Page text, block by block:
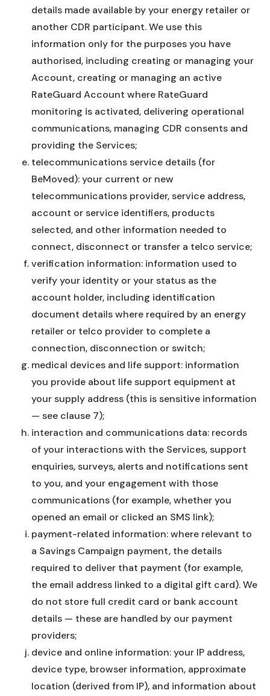
details made available by your energy retailer or
another CDR participant. We use this
information only for the purposes you have
authorised, including creating or managing your
Account, creating or managing an active
RateGuard Account where RateGuard
monitoring is activated, delivering operational
communications, managing CDR consents and
providing the Services;
telecommunications service details (for
BeMoved): your current or new
telecommunications provider, service address,
account or service identifiers, products
selected, and other information needed to
connect, disconnect or transfer a telco service;
verification information: information used to
verify your identity or your status as the
account holder, including identification
document details where required by an energy
retailer or telco provider to complete a
connection, disconnection or switch;
medical devices and life support: information
you provide about life support equipment at
your supply address (this is sensitive information
— see clause 7);
interaction and communications data: records
of your interactions with the Services, support
enquiries, surveys, alerts and notifications sent
to you, and your engagement with those
communications (for example, whether you
opened an email or clicked an SMS link);
payment-related information: where relevant to
a Savings Campaign payment, the details
required to deliver that payment (for example,
the email address linked to a digital gift card). We
do not store full credit card or bank account
details — these are handled by our payment
providers;
device and online information: your IP address,
device type, browser information, approximate
location (derived from IP), and information about